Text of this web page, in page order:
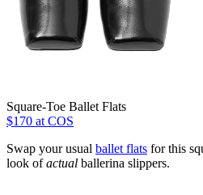
Square-Toe Ballet Flats
$170 at COS
Swap your usual ballet flats for this
look ofactual ballerina slippers.